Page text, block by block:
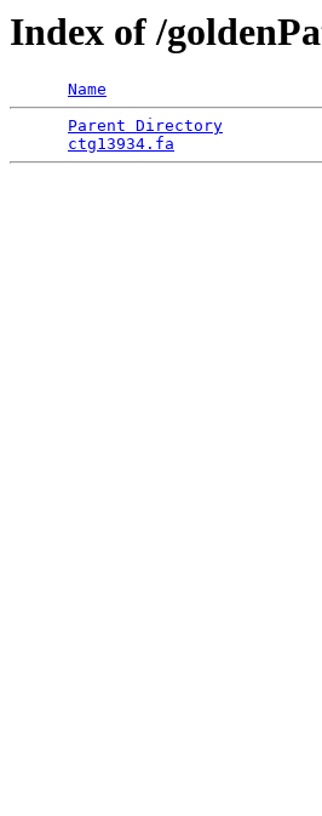
Index of /
Name
Parent Directory
ctg13934.fa